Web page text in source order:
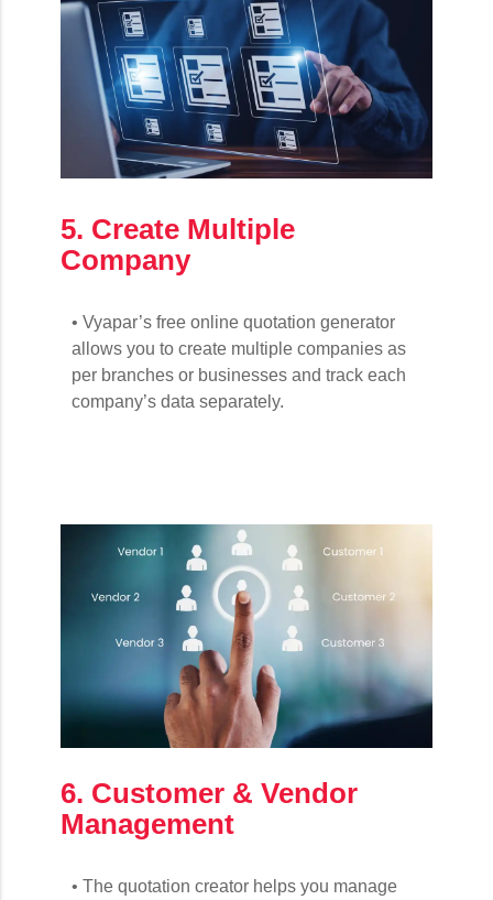
5. Create Multiple
Company
• Vyapar’s free online quotation generator
allows you to create multiple companies as
per branches or businesses and track each
company’s data separately.
6. Customer & Vendor
Management
• The quotation creator helps you manage